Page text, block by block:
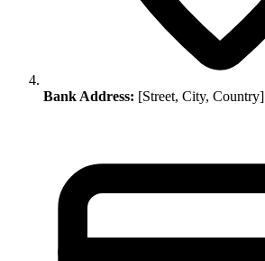
Bank Address: [Street, City, Country]